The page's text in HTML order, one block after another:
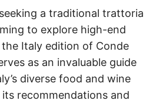
a traditional trattoria
to explore high-end
Italy edition of Conde
as an invaluable guide
diverse food and wine
recommendations and